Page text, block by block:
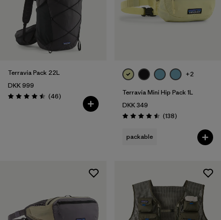
Terravia Pack 22L
DKK 999
Rating: 4.5 / 5 (46Reviews
)
+2
Terravia Mini Hip Pack 1L
DKK 349
Rating: 4.5 / 5 (138Reviews
)
packable